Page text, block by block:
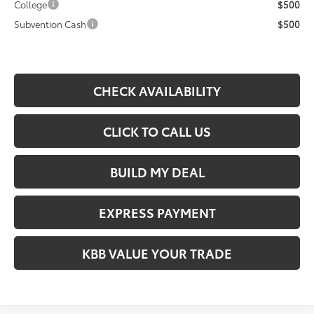
College
$500
Subvention Cash
$500
CHECK AVAILABILITY
CLICK TO CALL US
BUILD MY DEAL
EXPRESS PAYMENT
KBB VALUE YOUR TRADE